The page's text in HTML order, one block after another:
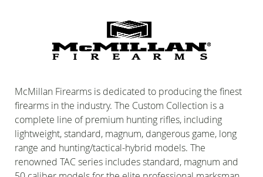
McMillan Firearms is dedicated to producing the finest
firearms in the industry. The Custom Collection is a
complete line of premium hunting rifles, including
lightweight, standard, magnum, dangerous game, long
range and hunting/tactical-hybrid models. The
renowned TAC series includes standard, magnum and